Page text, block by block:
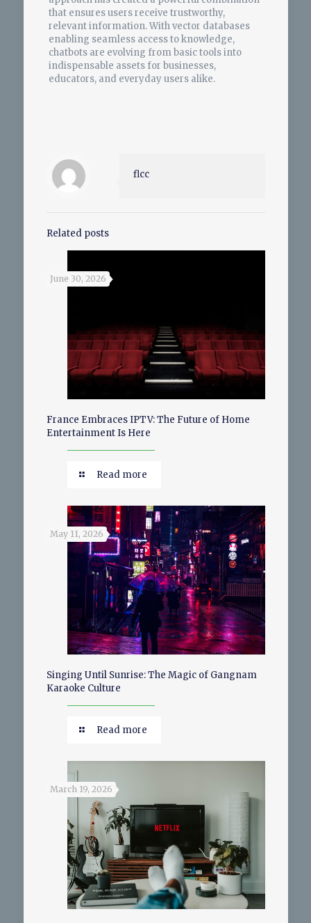
that ensures users receive trustworthy,
relevant information. With vector databases
enabling seamless access to knowledge,
chatbots are evolving from basic tools into
indispensable assets for businesses,
educators, and everyday users alike.
flcc
Related posts
June 30, 2026
France Embraces IPTV: The Future of Home
Entertainment Is Here
Read more
May 11, 2026
Singing Until Sunrise: The Magic of Gangnam
Karaoke Culture
Read more
March 19, 2026